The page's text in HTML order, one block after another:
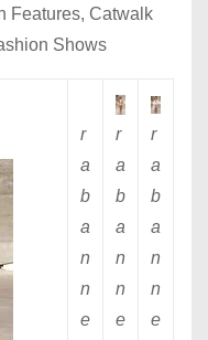
Features, Catwalk
Shows
r
a
b
a
n
n
e
r
a
b
a
n
n
e
r
a
b
a
n
n
e